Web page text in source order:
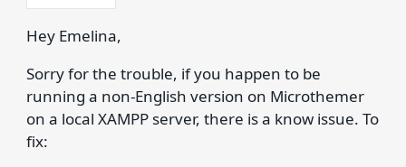
Hey Emelina,
Sorry for the trouble, if you happen to be
running a non-English version on Microthemer
on a local XAMPP server, there is a know issue. To
fix: